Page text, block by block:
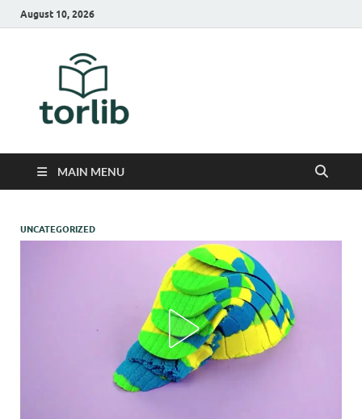
August 10, 2026
MAIN MENU
UNCATEGORIZED